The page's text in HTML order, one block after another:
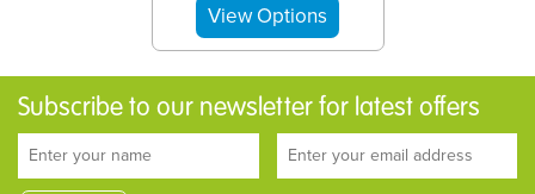
Subscribe to our newsletter for latest offers